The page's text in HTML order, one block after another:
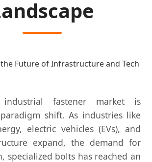
Future of Infrastructure and Tech
fastener market is
shift. As industries like
electric vehicles (EVs), and
expand, the demand for
specialized bolts has reached an